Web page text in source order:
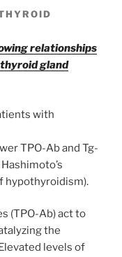
relationships
gland
with
TPO-Ab and Tg-
hypothyroidism).
(TPO-Ab) act to
the
levels of